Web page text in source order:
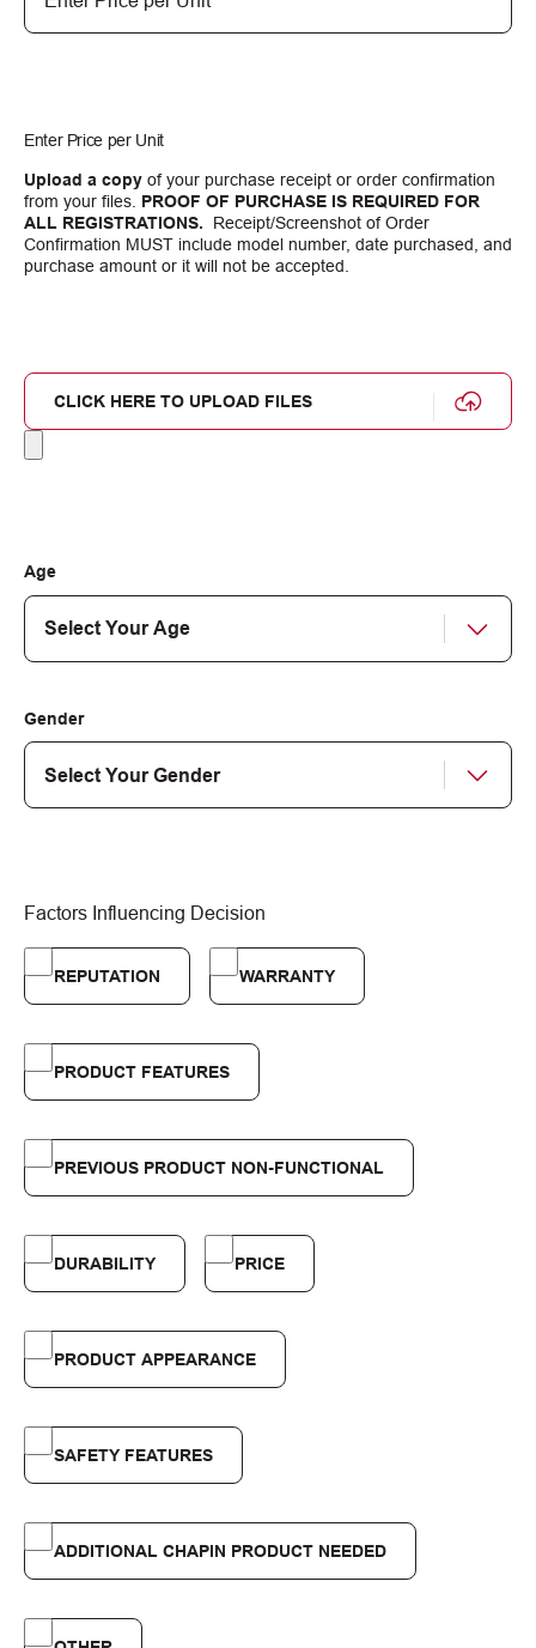
Enter Price per Unit
Upload a copy of your purchase receipt or order confirmation
from your files. PROOF OF PURCHASE IS REQUIRED FOR
ALL REGISTRATIONS. Receipt/Screenshot of Order
Confirmation MUST include model number, date purchased, and
purchase amount or it will not be accepted.
CLICK HERE TO UPLOAD FILES
Age
Gender
Factors Influencing Decision
REPUTATION WARRANTY
PRODUCT FEATURES
PREVIOUS PRODUCT NON-FUNCTIONAL
DURABILITY PRICE
PRODUCT APPEARANCE
SAFETY FEATURES
ADDITIONAL CHAPIN PRODUCT NEEDED